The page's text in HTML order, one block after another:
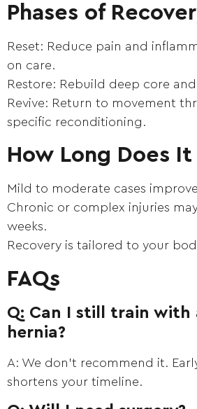
Phases of
Reset: Reduce pain and
on care.
Restore: Rebuild deep core
Revive: Return to movement
specific reconditioning.
How Long Does It
Mild to moderate cases
Chronic or complex injuries
weeks.
Recovery is tailored to your
FAQs
Q: Can I still train with
hernia?
A: We don’t recommend it.
shortens your timeline.